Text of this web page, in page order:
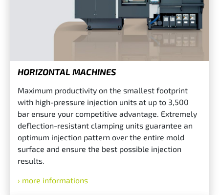
HORIZONTAL MACHINES
Maximum productivity on the smallest footprint
with high-pressure injection units at up to 3,500
bar ensure your competitive advantage. Extremely
deflection-resistant clamping units guarantee an
optimum injection pattern over the entire mold
surface and ensure the best possible injection
results.
more informations